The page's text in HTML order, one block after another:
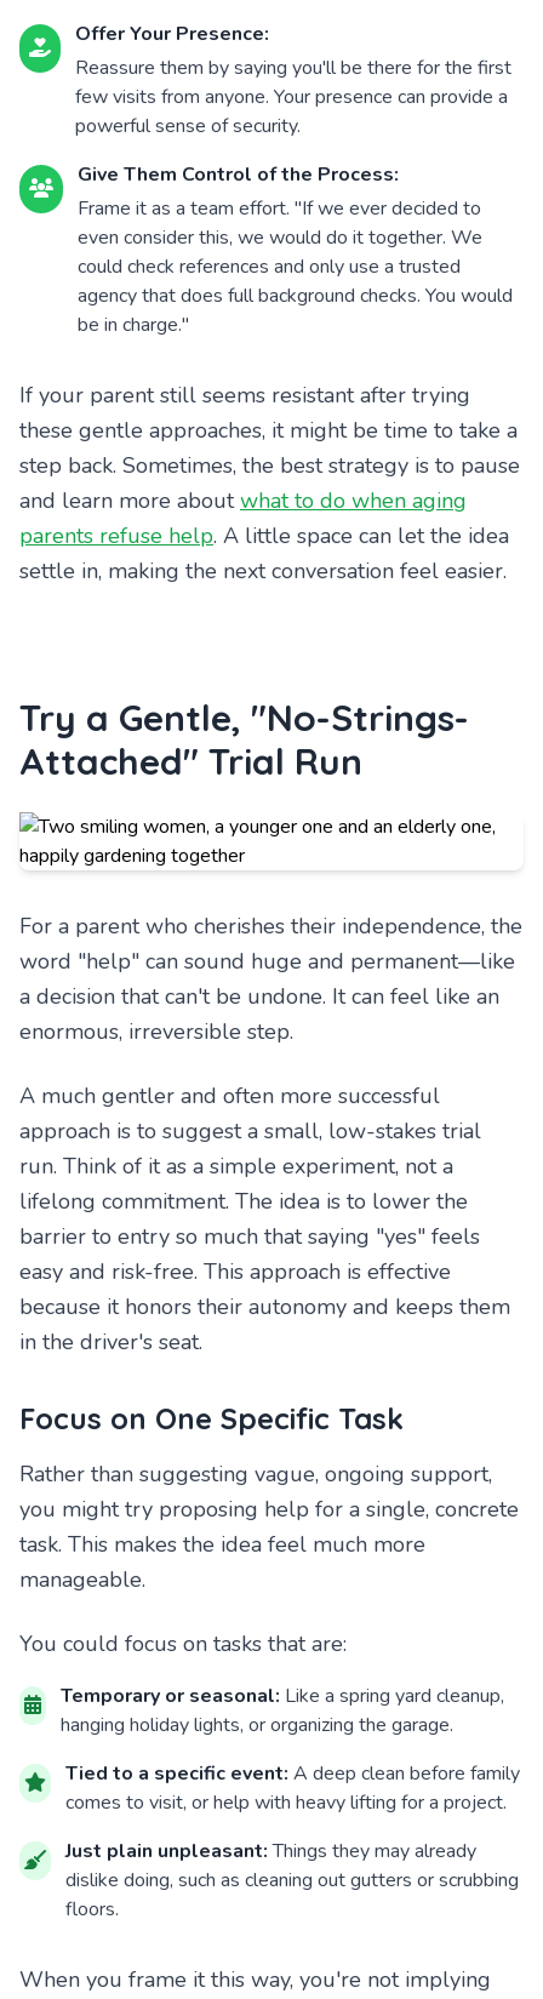
Offer Your Presence:
Reassure them by saying you'll be there for the first
few visits from anyone. Your presence can provide a
powerful sense of security.
Give Them Control of the Process:
Frame it as a team effort. "If we ever decided to
even consider this, we would do it together. We
could check references and only use a trusted
agency that does full background checks. You would
be in charge."
If your parent still seems resistant after trying
these gentle approaches, it might be time to take a
step back. Sometimes, the best strategy is to pause
and learn more aboutwhat to do when aging
parents refuse help. A little space can let the idea
settle in, making the next conversation feel easier.
Try a Gentle, "No-Strings-
Attached" Trial Run
For a parent who cherishes their independence, the
word "help" can sound huge and permanent—like
a decision that can't be undone. It can feel like an
enormous, irreversible step.
A much gentler and often more successful
approach is to suggest a small, low-stakes trial
run. Think of it as a simple experiment, not a
lifelong commitment. The idea is to lower the
barrier to entry so much that saying "yes" feels
easy and risk-free. This approach is effective
because it honors their autonomy and keeps them
in the driver's seat.
Focus on One Specific Task
Rather than suggesting vague, ongoing support,
you might try proposing help for a single, concrete
task. This makes the idea feel much more
manageable.
You could focus on tasks that are:
Temporary or seasonal: Like a spring yard cleanup,
hanging holiday lights, or organizing the garage.
Tied to a specific event: A deep clean before family
comes to visit, or help with heavy lifting for a project.
Just plain unpleasant: Things they may already
dislike doing, such as cleaning out gutters or scrubbing
floors.
When you frame it this way, you're not implying